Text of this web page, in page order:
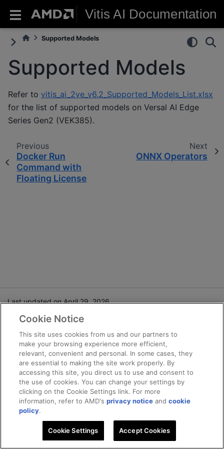
Vitis AI Documentation
Supported Models
Supported Models
Refer to vitis_ai_2ve_v6.2_Supported_Models_List.xlsx
for the list of supported models on Versal AI Edge
Series Gen2 (VEK385).
Previous
Docker Run
Command with
Floating License
Next
ONNX Operators
Last updated on April 29, 2026.
Terms and Conditions
Privacy
Trademarks
Statement on Forced Labor
Fair and Open Competition
UK Tax Strategy
Cookie Settings
© 2025 Advanced Micro Devices, Inc
Cookie Notice
This site uses cookies from us and our partners to
make your browsing experience more efficient,
relevant, convenient and personal. In some cases, they
are essential to making the site work properly. By
accessing this site, you direct us to use and consent to
the use of cookies. You can change your settings by
clicking on the Cookie Settings link. For more
information, refer to AMD'sprivacy notice andcookie
policy.
Cookie Settings Accept Cookies